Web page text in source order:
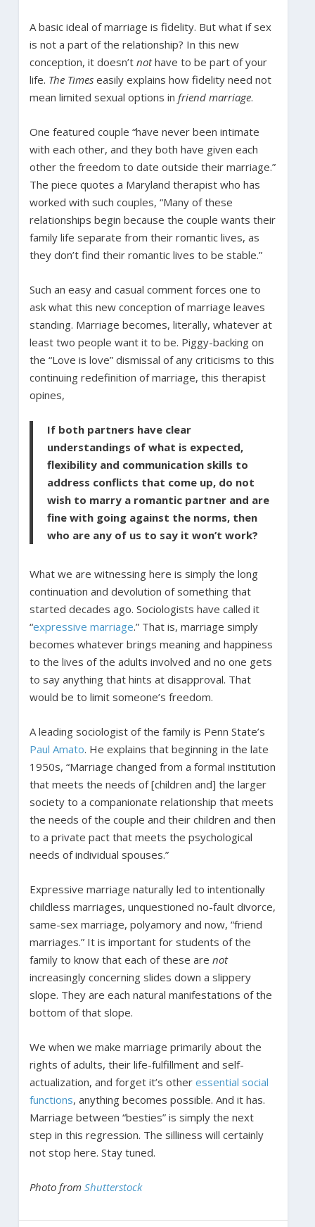
A basic ideal of marriage is fidelity. But what if sex
is not a part of the relationship? In this new
conception, it doesn’t nothave to be part of your
life. The Timeseasily explains how fidelity need not
mean limited sexual options in friend marriage.
One featured couple “have never been intimate
with each other, and they both have given each
other the freedom to date outside their marriage.”
The piece quotes a Maryland therapist who has
worked with such couples, “Many of these
relationships begin because the couple wants their
family life separate from their romantic lives, as
they don’t find their romantic lives to be stable.”
Such an easy and casual comment forces one to
ask what this new conception of marriage leaves
standing. Marriage becomes, literally, whatever at
least two people want it to be. Piggy-backing on
the “Love is love” dismissal of any criticisms to this
continuing redefinition of marriage, this therapist
opines,
If both partners have clear
understandings of what is expected,
flexibility and communication skills to
address conflicts that come up, do not
wish to marry a romantic partner and are
fine with going against the norms, then
who are any of us to say it won’t work?
What we are witnessing here is simply the long
continuation and devolution of something that
started decades ago. Sociologists have called it
“expressive marriage.” That is, marriage simply
becomes whatever brings meaning and happiness
to the lives of the adults involved and no one gets
to say anything that hints at disapproval. That
would be to limit someone’s freedom.
A leading sociologist of the family is Penn State’s
Paul Amato. He explains that beginning in the late
1950s, “Marriage changed from a formal institution
that meets the needs of [children and] the larger
society to a companionate relationship that meets
the needs of the couple and their children and then
to a private pact that meets the psychological
needs of individual spouses.”
Expressive marriage naturally led to intentionally
childless marriages, unquestioned no-fault divorce,
same-sex marriage, polyamory and now, “friend
marriages.” It is important for students of the
family to know that each of these are not
increasingly concerning slides down a slippery
slope. They are each natural manifestations of the
bottom of that slope.
We when we make marriage primarily about the
rights of adults, their life-fulfillment and self-
actualization, and forget it’s other essential social
functions, anything becomes possible. And it has.
Marriage between “besties” is simply the next
step in this regression. The silliness will certainly
not stop here. Stay tuned.
Photo from Shutterstock